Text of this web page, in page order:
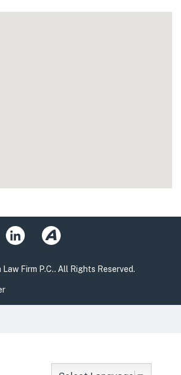
Firm P.C.. All Rights Reserved.